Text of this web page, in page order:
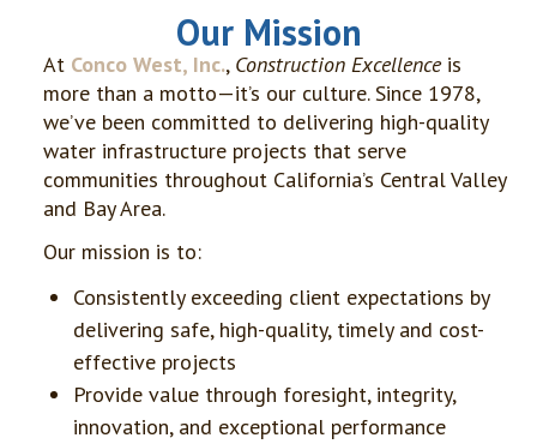
OUR EXPERTISE
NEWS & CURRENT PROJECTS
EMPLOYMENT OPPORTUNITIES
Our Mission
At Conco West, Inc., Construction Excellenceis
more than a motto—it’s our culture. Since 1978,
we’ve been committed to delivering high-quality
water infrastructure projects that serve
communities throughout California’s Central Valley
and Bay Area.
Our mission is to:
Consistently exceeding client expectations by
delivering safe, high-quality, timely and cost-
effective projects
Provide value through foresight, integrity,
innovation, and exceptional performance